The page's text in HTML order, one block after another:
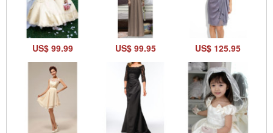
US$ 99.99 US$ 99.95 US$ 125.95